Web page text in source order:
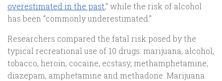
overestimated in the past,” while the risk of alcohol
has been “commonly underestimated.”
Researchers compared the fatal risk posed by the
typical recreational use of 10 drugs: marijuana, alcohol,
tobacco, heroin, cocaine, ecstasy, methamphetamine,
diazepam, amphetamine and methadone. Marijuana